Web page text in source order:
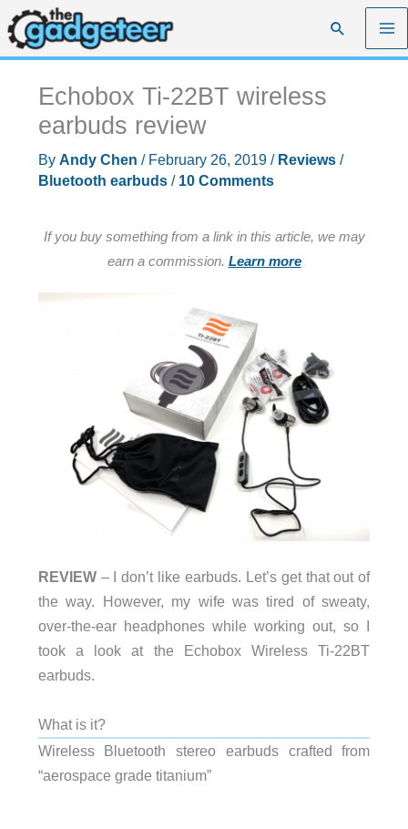
Skip
to
content
Search
Echobox Ti-22BT wireless
earbuds review
By Andy Chen / February 26, 2019 / Reviews/
Bluetooth earbuds/ 10 Comments
If you buy something from a link in this article, we may
earn a commission. Learn more
REVIEW– I don’t like earbuds. Let’s get that out of
the way. However, my wife was tired of sweaty,
over-the-ear headphones while working out, so I
took a look at the Echobox Wireless Ti-22BT
earbuds.
What is it?
Wireless Bluetooth stereo earbuds crafted from
“aerospace grade titanium”